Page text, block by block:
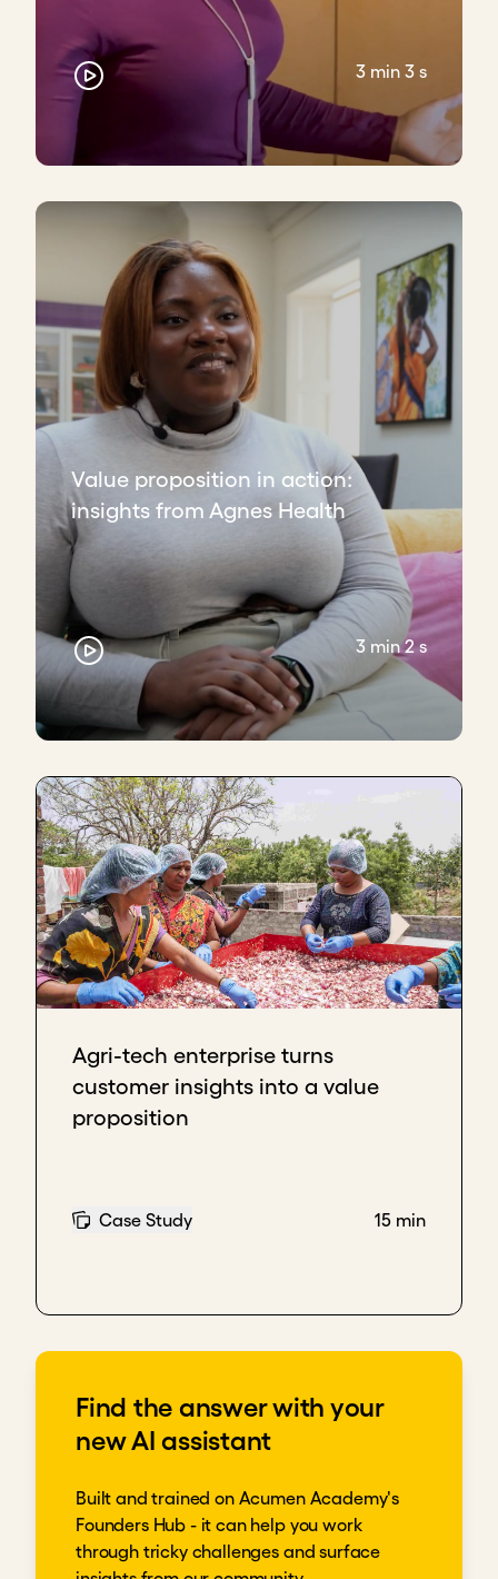
3 min 3 s
Value proposition in action:
insights from Agnes Health
3 min 2 s
Agri-tech enterprise turns
customer insights into a value
proposition
Case Study 15 min
Find the answer with your
new AI assistant
Built and trained on Acumen Academy's
Founders Hub - it can help you work
through tricky challenges and surface